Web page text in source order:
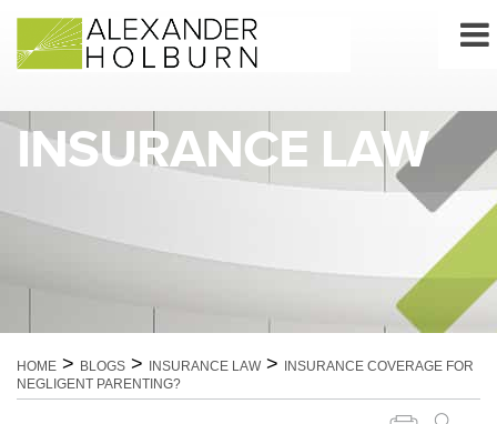
content
INSURANCE LAW
HOME > BLOGS > INSURANCE LAW>
INSURANCE COVERAGE FOR
NEGLIGENT PARENTING?